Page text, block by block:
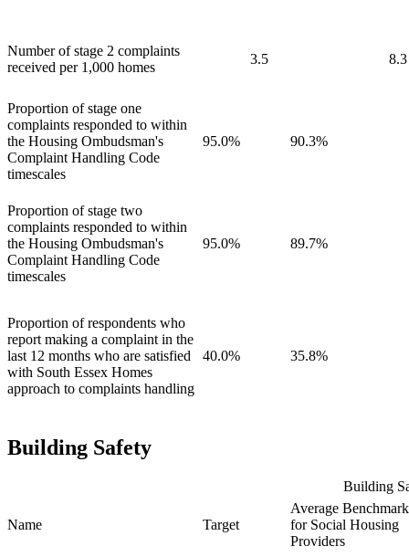
Number of stage 2 complaints
received per 1,000 homes
3.5 8.3
Proportion of stage one
complaints responded to within
the Housing Ombudsman's
Complaint Handling Code
timescales
95.0% 90.3%
Proportion of stage two
complaints responded to within
the Housing Ombudsman's
Complaint Handling Code
timescales
95.0% 89.7%
Proportion of respondents who
report making a complaint in the
last 12 months who are satisfied
with South Essex Homes
approach to complaints handling
40.0% 35.8%
Building Safety
Name Target
Average Benchmark
for Social Housing
Providers
Building